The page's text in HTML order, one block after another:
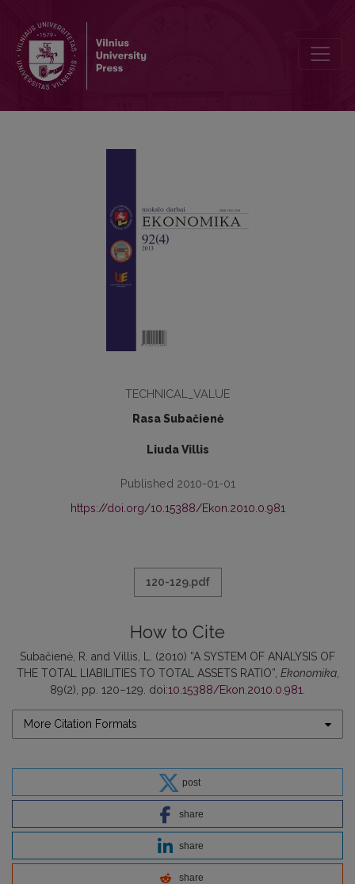
TECHNICAL_VALUE
Rasa Subačienė
Liuda Villis
Published 2010-01-01
https://doi.org/10.15388/Ekon.2010.0.981
120-129.pdf
How to Cite
Subačienė, R. and Villis, L. (2010) “A SYSTEM OF ANALYSIS OF
THE TOTAL LIABILITIES TO TOTAL ASSETS RATIO”, Ekonomika,
89(2), pp. 120–129. doi:10.15388/Ekon.2010.0.981
More Citation Formats
post
share
share
share